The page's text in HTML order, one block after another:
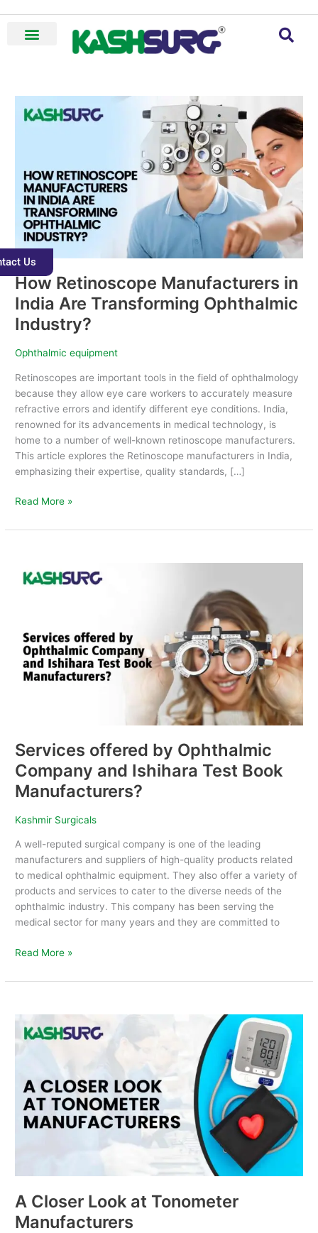
content
How Retinoscope Manufacturers in
India Are Transforming Ophthalmic
Industry?
Ophthalmic equipment
Retinoscopes are important tools in the field of ophthalmology
because they allow eye care workers to accurately measure
refractive errors and identify different eye conditions. India,
renowned for its advancements in medical technology, is
home to a number of well-known retinoscope manufacturers.
This article explores the Retinoscope manufacturers in India,
emphasizing their expertise, quality standards, […]
Retinoscope
Are
Transforming
Ophthalmic
Industry?
Read More »
Services offered by Ophthalmic
Company and Ishihara Test Book
Manufacturers?
Kashmir Surgicals
A well-reputed surgical company is one of the leading
manufacturers and suppliers of high-quality products related
to medical ophthalmic equipment. They also offer a variety of
products and services to cater to the diverse needs of the
ophthalmic industry. This company has been serving the
medical sector for many years and they are committed to
Services
offered
Company
and
Ishihara
Test
Read More »
A Closer Look at Tonometer
Manufacturers
A
Closer
Tonometer
Manufacturers
Us